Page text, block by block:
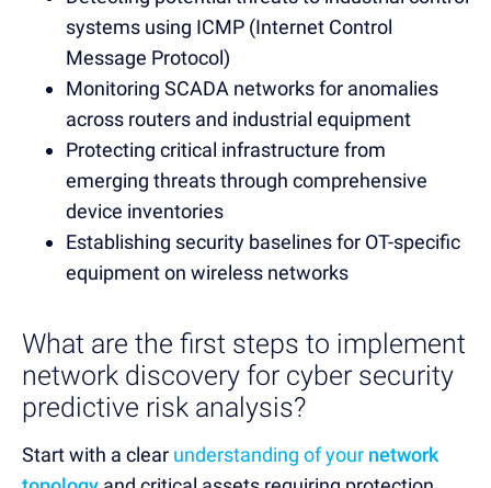
systems using ICMP (Internet Control
Message Protocol)
Monitoring SCADA networks for anomalies
across routers and industrial equipment
Protecting critical infrastructure from
emerging threats through comprehensive
device inventories
Establishing security baselines for OT-specific
equipment on wireless networks
What are the first steps to implement
network discovery for cyber security
predictive risk analysis?
Start with a clear understanding of your network